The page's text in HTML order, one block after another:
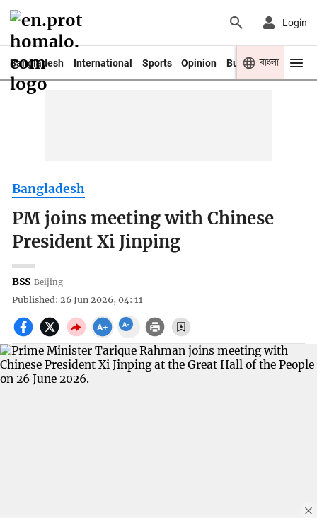
Login
Bangladesh International Sports Opinion Business Youth
বাংলা
Bangladesh
PM joins meeting with Chinese
President Xi Jinping
BSS Beijing
Published: 26 Jun 2026, 04: 11